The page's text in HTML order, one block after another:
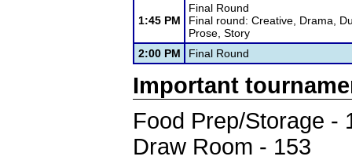
1:45 PM
Final Round
Final round: Creative, Drama,
Prose, Story
2:00 PM
Final Round
Important
Food Prep/Storage -
Draw Room - 153